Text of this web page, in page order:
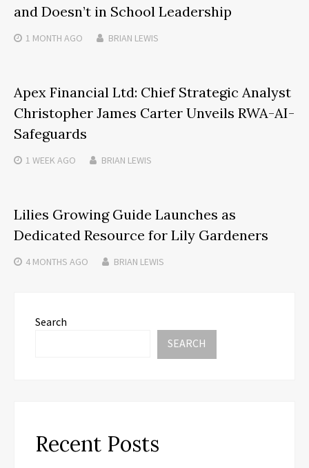
and Doesn’t in School Leadership
1 MONTH AGO BRIAN LEWIS
Apex Financial Ltd: Chief Strategic Analyst
Christopher James Carter Unveils RWA-AI-
Safeguards
1 WEEK AGO BRIAN LEWIS
Lilies Growing Guide Launches as
Dedicated Resource for Lily Gardeners
4 MONTHS AGO BRIAN LEWIS
Search
SEARCH
Recent Posts